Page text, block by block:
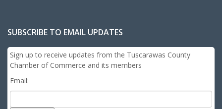
SUBSCRIBE TO EMAIL UPDATES
Sign up to receive updates from the Tuscarawas County
Chamber of Commerce and its members
Email: